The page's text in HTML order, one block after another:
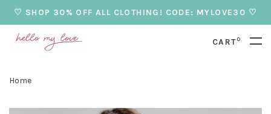
♡ SHOP 30% OFF ALL CLOTHING! CODE: MYLOVE30 ♡
CART0
Home